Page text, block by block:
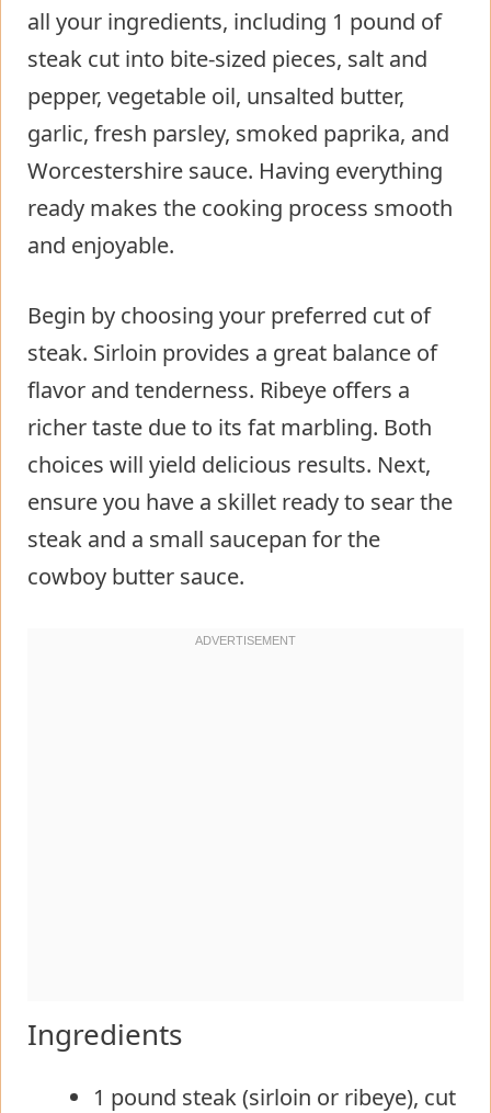
all your ingredients, including 1 pound of
steak cut into bite-sized pieces, salt and
pepper, vegetable oil, unsalted butter,
garlic, fresh parsley, smoked paprika, and
Worcestershire sauce. Having everything
ready makes the cooking process smooth
and enjoyable.
Begin by choosing your preferred cut of
steak. Sirloin provides a great balance of
flavor and tenderness. Ribeye offers a
richer taste due to its fat marbling. Both
choices will yield delicious results. Next,
ensure you have a skillet ready to sear the
steak and a small saucepan for the
cowboy butter sauce.
Ingredients
1 pound steak (sirloin or ribeye), cut